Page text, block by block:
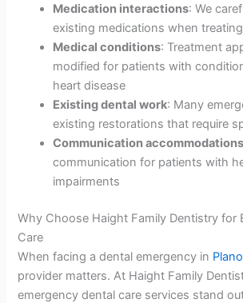
Medication interactions: We
existing medications when
Medical conditions: Treatment
modified for patients with
heart disease
Existing dental work: Many
existing restorations that require
Communication accommodations
communication for patients with
impairments
Why Choose Haight Family Dentistry for
Care
When facing a dental emergency in Plano
provider matters. At Haight Family
emergency dental care services stand